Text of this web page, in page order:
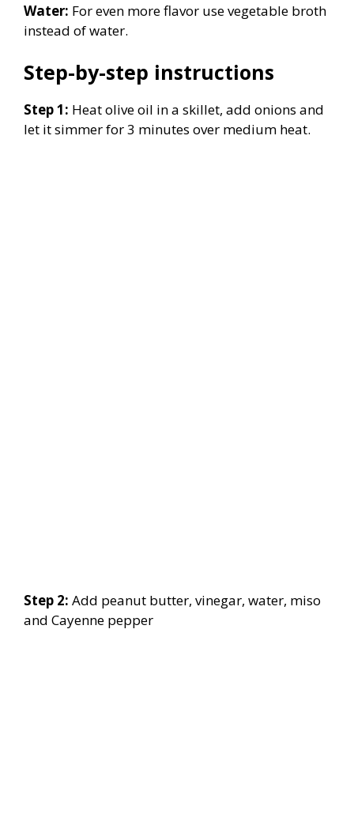
Water: For even more flavor use vegetable broth
instead of water.
Step-by-step instructions
Step 1: Heat olive oil in a skillet, add onions and
let it simmer for 3 minutes over medium heat.
Step 2: Add peanut butter, vinegar, water, miso
and Cayenne pepper